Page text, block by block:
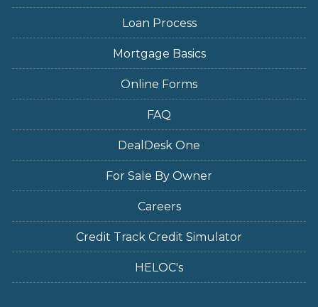
Loan Process
Mortgage Basics
Online Forms
FAQ
DealDesk One
For Sale By Owner
Careers
Credit Track Credit Simulator
HELOC's